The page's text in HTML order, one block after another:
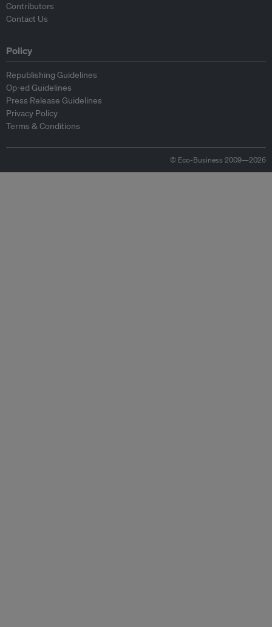
Contributors
Contact Us
Policy
Republishing Guidelines
Op-ed Guidelines
Press Release Guidelines
Privacy Policy
Terms & Conditions
© Eco-Business 2009—2026